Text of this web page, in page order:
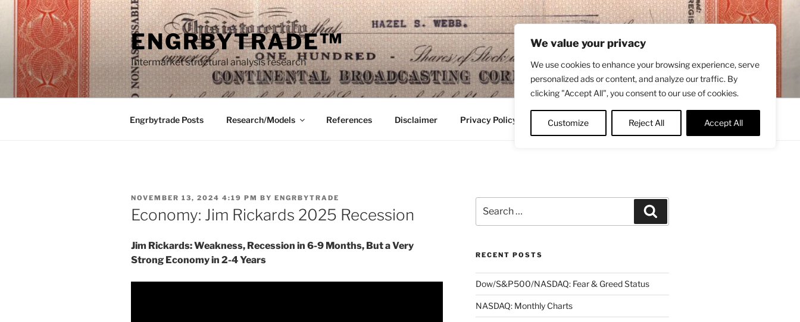
We value your privacy
We use cookies to enhance your browsing experience, serve
personalized ads or content, and analyze our traffic. By
clicking "Accept All", you consent to our use of cookies.
Customize Reject All Accept All
Skip
content
ENGRBYTRADE™
Intermarket structural analysis research
Engrbytrade Posts Research/Models References Disclaimer Privacy Policy Contact Twitter
POSTED
ON
NOVEMBER 13, 2024 4:19 PM BY ENGRBYTRADE
Economy: Jim Rickards 2025 Recession
Jim Rickards: Weakness, Recession in 6-9 Months, But a Very
Strong Economy in 2-4 Years
for:
RECENT POSTS
Dow/S&P500/NASDAQ: Fear & Greed Status
NASDAQ: Monthly Charts